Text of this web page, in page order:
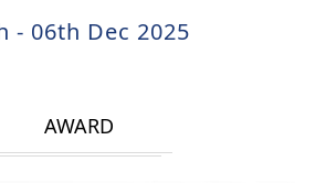
- 06th Dec 2025
AWARD